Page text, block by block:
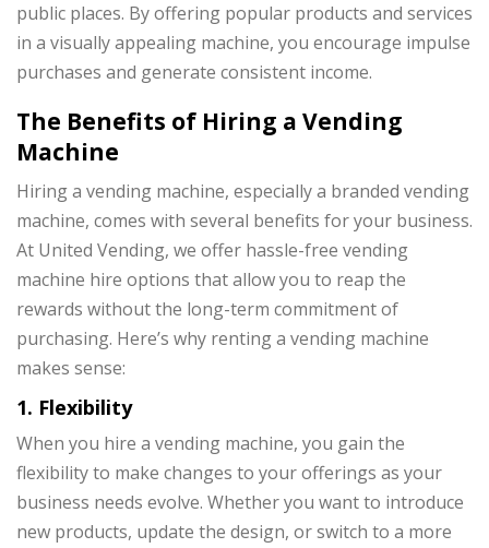
public places. By offering popular products and services
in a visually appealing machine, you encourage impulse
purchases and generate consistent income.
The Benefits of Hiring a Vending
Machine
Hiring a vending machine, especially a branded vending
machine, comes with several benefits for your business.
At United Vending, we offer hassle-free vending
machine hire options that allow you to reap the
rewards without the long-term commitment of
purchasing. Here’s why renting a vending machine
makes sense:
1. Flexibility
When you hire a vending machine, you gain the
flexibility to make changes to your offerings as your
business needs evolve. Whether you want to introduce
new products, update the design, or switch to a more